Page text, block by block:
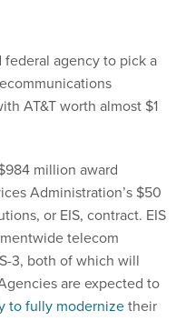
agency to pick a
AT&T worth almost $1
million award
Administration’s $50
or EIS, contract. EIS
telecom
3, both of which will
are expected to
to fully modernizetheir